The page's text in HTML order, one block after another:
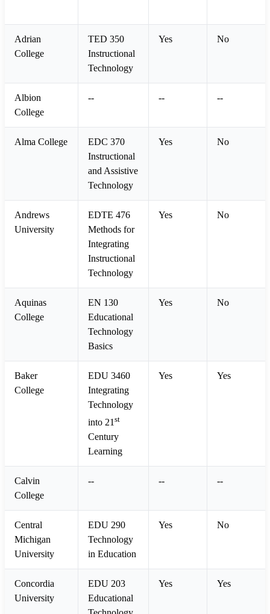
Adrian
College
TED 350
Instructional
Technology
Yes No
Albion
College
-- -- --
Alma College
EDC 370
Instructional
and Assistive
Technology
Yes No
Andrews
University
EDTE 476
Methods for
Integrating
Instructional
Technology
Yes No
Aquinas
College
EN 130
Educational
Technology
Basics
Yes No
Baker
College
EDU 3460
Integrating
Technology
into 21st
Century
Learning
Yes Yes
Calvin
College
-- -- --
Central
Michigan
University
EDU 290
Technology
in Education
Yes No
Concordia
University
EDU 203
Educational
Yes Yes